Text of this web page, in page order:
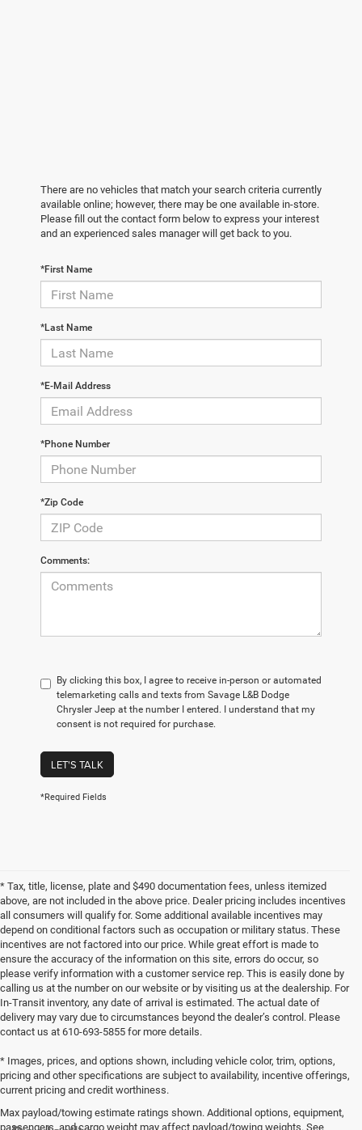
There are no vehicles that match your search criteria currently
available online; however, there may be one available in-store.
Please fill out the contact form below to express your interest
and an experienced sales manager will get back to you.
*First Name
*Last Name
*E-Mail Address
*Phone Number
*Zip Code
Comments:
By clicking this box, I agree to receive in-person or automated
telemarketing calls and texts from Savage L&B Dodge
Chrysler Jeep at the number I entered. I understand that my
consent is not required for purchase.
LET'S TALK
*Required Fields
* Tax, title, license, plate and $490 documentation fees, unless itemized
above, are not included in the above price. Dealer pricing includes incentives
all consumers will qualify for. Some additional available incentives may
depend on conditional factors such as occupation or military status. These
incentives are not factored into our price. While great effort is made to
ensure the accuracy of the information on this site, errors do occur, so
please verify information with a customer service rep. This is easily done by
calling us at the number on our website or by visiting us at the dealership. For
In-Transit inventory, any date of arrival is estimated. The actual date of
delivery may vary due to circumstances beyond the dealer’s control. Please
contact us at 610-693-5855 for more details.
* Images, prices, and options shown, including vehicle color, trim, options,
pricing and other specifications are subject to availability, incentive offerings,
current pricing and credit worthiness.
Max payload/towing estimate ratings shown. Additional options, equipment,
passengers, and cargo weight may affect payload/towing weights. See